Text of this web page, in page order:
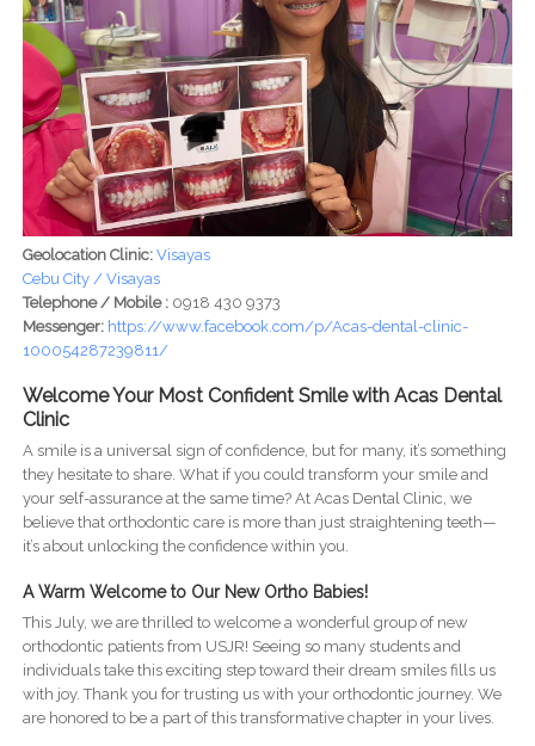
Geolocation Clinic: Visayas
Cebu City / Visayas
Telephone / Mobile : 0918 430 9373
Messenger: https://www.facebook.com/p/Acas-dental-clinic-
100054287239811/
Welcome Your Most Confident Smile with Acas Dental
Clinic
A smile is a universal sign of confidence, but for many, it’s something
they hesitate to share. What if you could transform your smile and
your self-assurance at the same time? At Acas Dental Clinic, we
believe that orthodontic care is more than just straightening teeth—
it’s about unlocking the confidence within you.
A Warm Welcome to Our New Ortho Babies!
This July, we are thrilled to welcome a wonderful group of new
orthodontic patients from USJR! Seeing so many students and
individuals take this exciting step toward their dream smiles fills us
with joy. Thank you for trusting us with your orthodontic journey. We
are honored to be a part of this transformative chapter in your lives.